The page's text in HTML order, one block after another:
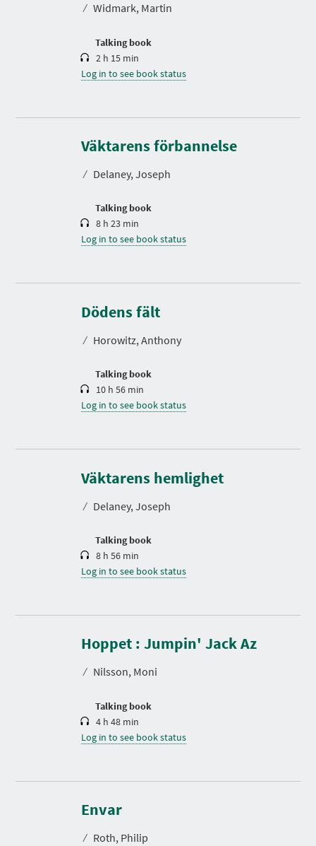
⁄ Widmark, Martin
Talking book
i
2 h 15 min
Log in to see book status
Väktarens förbannelse
⁄ Delaney, Joseph
Talking book
D
r
a
i
8 h 23 min
Log in to see book status
Dödens fält
⁄ Horowitz, Anthony
Talking book
D
r
a
i
10 h 56 min
Log in to see book status
Väktarens hemlighet
⁄ Delaney, Joseph
Talking book
D
r
a
i
8 h 56 min
Log in to see book status
Hoppet : Jumpin' Jack Az
⁄ Nilsson, Moni
Talking book
D
r
a
i
4 h 48 min
Log in to see book status
Envar
⁄ Roth, Philip
D
r
a
i